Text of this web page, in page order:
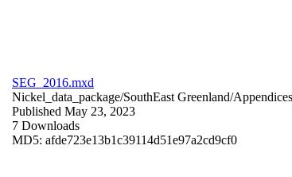
SEG_2016.mxd
Nickel_data_package/SouthEast Greenland/
Published May 23, 2023
7 Downloads
MD5: afde723e13b1c39114d51e97a2cd9cf0